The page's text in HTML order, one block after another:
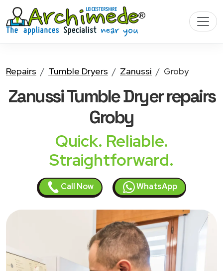
Repairs Tumble Dryers Zanussi Groby
Zanussi Tumble Dryerrepairs
Groby
Quick. Reliable.
Straightforward.
Call Now WhatsApp